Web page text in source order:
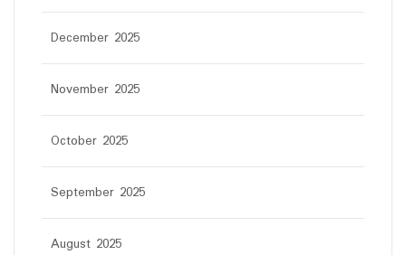
December 2025
November 2025
October 2025
September 2025
August 2025